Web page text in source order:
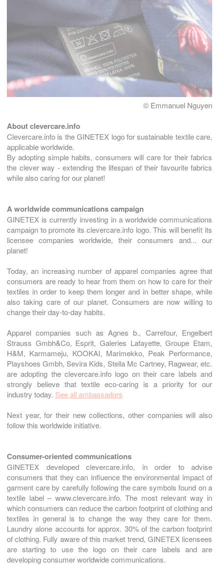
© Emmanuel Nguyen
About clevercare.info
Clevercare.info is the GINETEX logo for sustainable textile care,
applicable worldwide.
By adopting simple habits, consumers will care for their fabrics
the clever way - extending the lifespan of their favourite fabrics
while also caring for our planet!
A worldwide communications campaign
GINETEX is currently investing in a worldwide communications
campaign to promote its clevercare.info logo. This will benefit its
licensee companies worldwide, their consumers and... our
planet!
Today, an increasing number of apparel companies agree that
consumers are ready to hear from them on how to care for their
textiles in order to keep them longer and in better shape, while
also taking care of our planet. Consumers are now willing to
change their day-to-day habits.
Apparel companies such as Agnes b., Carrefour, Engelbert
Strauss Gmbh&Co, Esprit, Galeries Lafayette, Groupe Etam,
H&M, Karmameju, KOOKAI, Marimekko, Peak Performance,
Playshoes Gmbh, Sevira Kids, Stella Mc Cartney, Ragwear, etc.
are adopting the clevercare.info logo on their care labels and
strongly believe that textile eco-caring is a priority for our
industry today. See all ambassadors
Next year, for their new collections, other companies will also
follow this worldwide initiative.
Consumer-oriented communications
GINETEX developed clevercare.info, in order to advise
consumers that they can influence the environmental impact of
garment care by carefully following the care symbols found on a
textile label – www.clevercare.info. The most relevant way in
which consumers can reduce the carbon footprint of clothing and
textiles in general is to change the way they care for them.
Laundry alone accounts for approx. 30% of the carbon footprint
of clothing. Fully aware of this market trend, GINETEX licensees
are starting to use the logo on their care labels and are
developing consumer worldwide communications.